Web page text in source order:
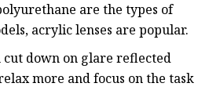
are the types of
acrylic lenses are popular.
cut down on glare reflected
more and focus on the task